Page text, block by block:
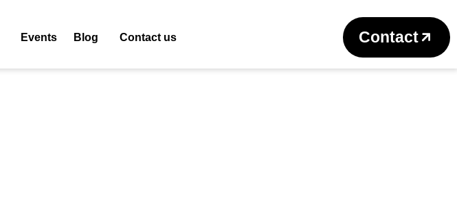
Events Blog Contact us Contact
Return to previous page